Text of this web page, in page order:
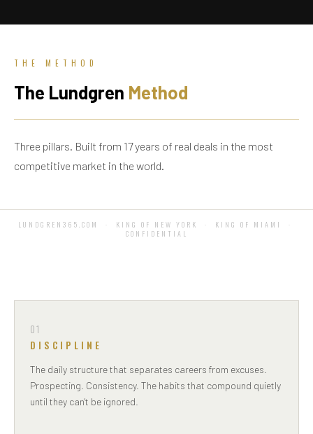
THE METHOD
The Lundgren Method
Three pillars. Built from 17 years of real deals in the most
competitive market in the world.
LUNDGREN365.COM · KING OF NEW YORK · KING OF MIAMI ·
CONFIDENTIAL
01
DISCIPLINE
The daily structure that separates careers from excuses.
Prospecting. Consistency. The habits that compound quietly
until they can't be ignored.